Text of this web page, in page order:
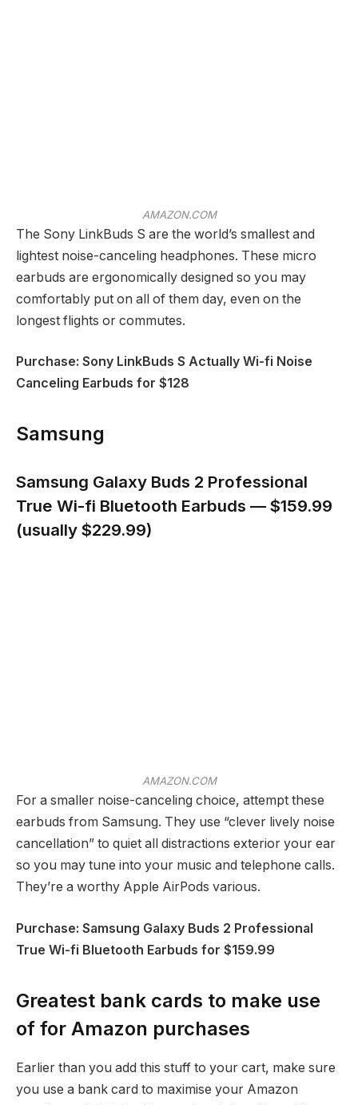
AMAZON.COM
The Sony LinkBuds S are the world’s smallest and
lightest noise-canceling headphones. These micro
earbuds are ergonomically designed so you may
comfortably put on all of them day, even on the
longest flights or commutes.
Purchase: Sony LinkBuds S Actually Wi-fi Noise
Canceling Earbuds for $128
Samsung
Samsung Galaxy Buds 2 Professional
True Wi-fi Bluetooth Earbuds — $159.99
(usually $229.99)
AMAZON.COM
For a smaller noise-canceling choice, attempt these
earbuds from Samsung. They use “clever lively noise
cancellation” to quiet all distractions exterior your ear
so you may tune into your music and telephone calls.
They’re a worthy Apple AirPods various.
Purchase: Samsung Galaxy Buds 2 Professional
True Wi-fi Bluetooth Earbuds for $159.99
Greatest bank cards to make use
of for Amazon purchases
Earlier than you add this stuff to your cart, make sure
you use a bank card to maximise your Amazon